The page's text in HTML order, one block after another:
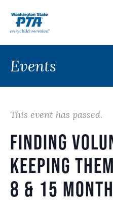
Events
This event has passed.
Finding
Keeping
8 & 15